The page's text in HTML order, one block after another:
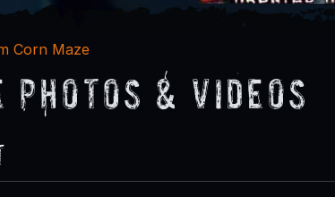
Corn Maze
Photos & Videos